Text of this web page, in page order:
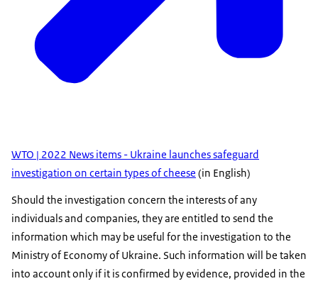
WTO | 2022 News items - Ukraine launches safeguard
investigation on certain types of cheese (in English)
Should the investigation concern the interests of any
individuals and companies, they are entitled to send the
information which may be useful for the investigation to the
Ministry of Economy of Ukraine. Such information will be taken
into account only if it is confirmed by evidence, provided in the